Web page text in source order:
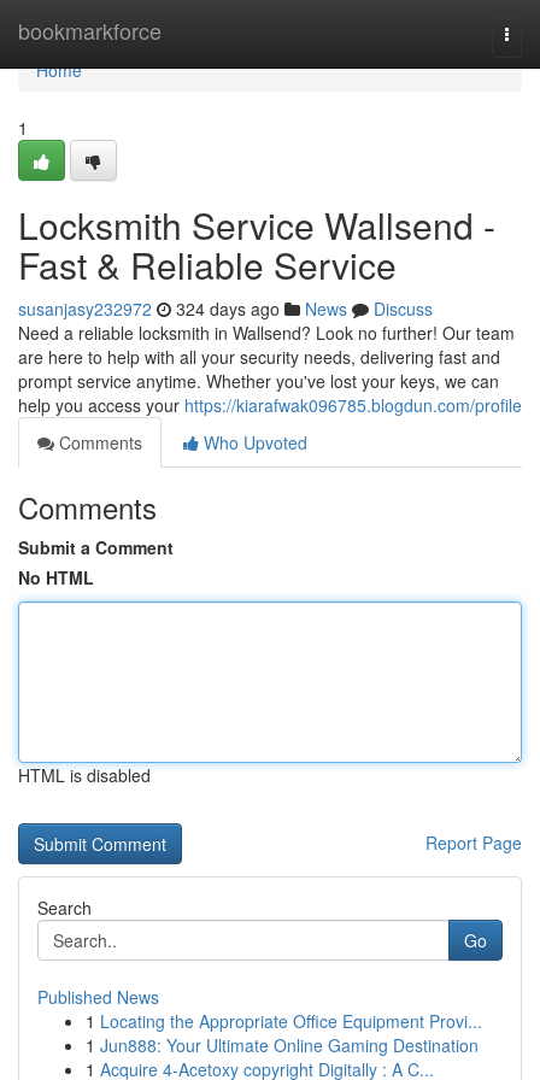
bookmarkforce
Home
Home
1
Locksmith Service Wallsend -
Fast & Reliable Service
susanjasy232972 324 days ago News
Discuss
Need a reliable locksmith in Wallsend? Look no further! Our team
are here to help with all your security needs, delivering fast and
prompt service anytime. Whether you've lost your keys, we can
help you access your https://kiarafwak096785.blogdun.com/profile
Comments
Who Upvoted
Comments
Submit a Comment
No HTML
HTML is disabled
Report Page
Search
Go
Published News
1 Locating the Appropriate Office Equipment Provi...
1 Jun888: Your Ultimate Online Gaming Destination
1 Acquire 4-Acetoxy copyright Digitally : A C...